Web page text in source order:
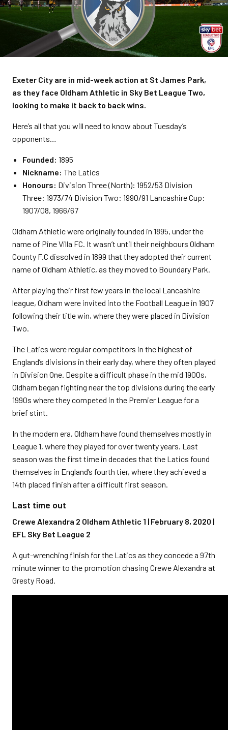
Exeter City are in mid-week action at St James Park,
as they face Oldham Athletic in Sky Bet League Two,
looking to make it back to back wins.
Here’s all that you will need to know about Tuesday’s
opponents…
Founded: 1895
Nickname: The Latics
Honours: Division Three (North): 1952/53 Division
Three: 1973/74 Division Two: 1990/91 Lancashire Cup:
1907/08, 1966/67
Oldham Athletic were originally founded in 1895, under the
name of Pine Villa FC. It wasn’t until their neighbours Oldham
County F.C dissolved in 1899 that they adopted their current
name of Oldham Athletic, as they moved to Boundary Park.
After playing their first few years in the local Lancashire
league, Oldham were invited into the Football League in 1907
following their title win, where they were placed in Division
Two.
The Latics were regular competitors in the highest of
England’s divisions in their early day, where they often played
in Division One. Despite a difficult phase in the mid 1900s,
Oldham began fighting near the top divisions during the early
1990s where they competed in the Premier League for a
brief stint.
In the modern era, Oldham have found themselves mostly in
League 1, where they played for over twenty years. Last
season was the first time in decades that the Latics found
themselves in England’s fourth tier, where they achieved a
14th placed finish after a difficult first season.
Last time out
Crewe Alexandra 2 Oldham Athletic 1 | February 8, 2020 |
EFL Sky Bet League 2
A gut-wrenching finish for the Latics as they concede a 97th
minute winner to the promotion chasing Crewe Alexandra at
Gresty Road.